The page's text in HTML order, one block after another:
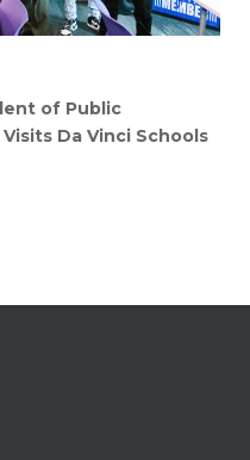
of Public
Da Vinci Schools